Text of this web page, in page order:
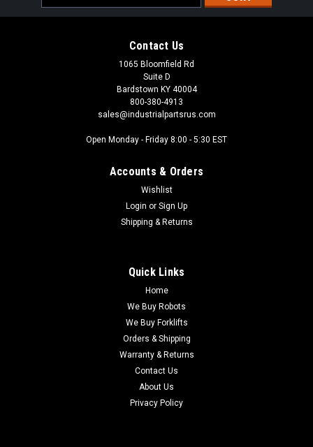
Address
Contact Us
1065 Bloomfield Rd
Suite D
Bardstown KY 40004
800-380-4913
sales@industrialpartsrus.com
Open Monday - Friday 8:00 - 5:30 EST
Accounts & Orders
Wishlist
Login or Sign Up
Shipping & Returns
Quick Links
Home
We Buy Robots
We Buy Forklifts
Orders & Shipping
Warranty & Returns
Contact Us
About Us
Privacy Policy